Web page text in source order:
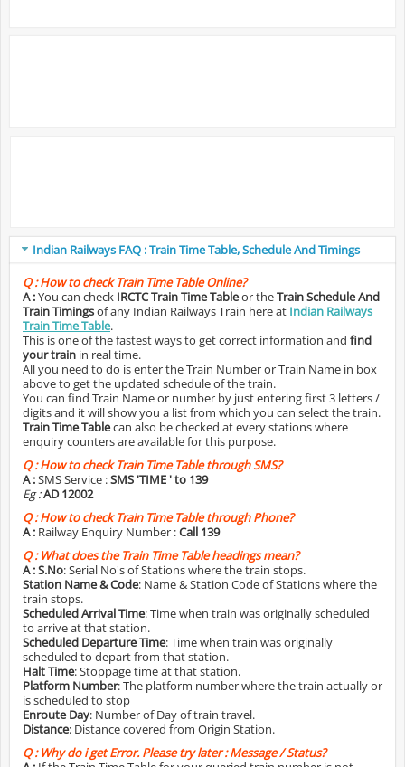
Indian Railways FAQ : Train Time Table, Schedule And Timings
Q :How to check Train Time Table Online?
A :You can check IRCTC Train Time Tableor theTrain Schedule And
Train Timingsof any Indian Railways Train here at Indian Railways
Train Time Table.
This is one of the fastest ways to get correct information and find
your train in real time.
All you need to do is enter the Train Number or Train Name in box
above to get the updated schedule of the train.
You can find Train Name or number by just entering first 3 letters /
digits and it will show you a list from which you can select the train.
Train Time Tablecan also be checked at every stations where
enquiry counters are available for this purpose.
Q :How to check Train Time Table through SMS?
A :SMS Service :SMS 'TIME ' to 139
Eg :AD 12002
Q :How to check Train Time Table through Phone?
A : Railway Enquiry Number :Call 139
Q :What does the Train Time Table headings mean?
A :S.No: Serial No's of Stations where the train stops.
Station Name & Code: Name & Station Code of Stations where the
train stops.
Scheduled Arrival Time: Time when train was originally scheduled
to arrive at that station.
Scheduled Departure Time: Time when train was originally
scheduled to depart from that station.
Halt Time: Stoppage time at that station.
Platform Number: The platform number where the train actually or
is scheduled to stop
Enroute Day: Number of Day of train travel.
Distance: Distance covered from Origin Station.
Q :Why do i get Error. Please try later : Message / Status?